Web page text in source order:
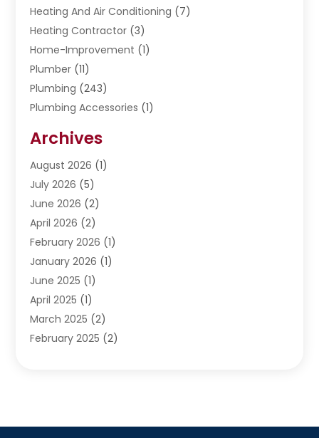
Heating And Air Conditioning (7)
Heating Contractor (3)
Home-Improvement (1)
Plumber (11)
Plumbing (243)
Plumbing Accessories (1)
Septic Services
Water Heating(5)
Water Pumping
Archives
August 2026 (1)
July 2026 (5)
June 2026 (2)
April 2026 (2)
February 2026 (1)
January 2026 (1)
June 2025 (1)
April 2025 (1)
March 2025 (2)
February 2025 (2)